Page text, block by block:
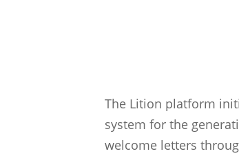
The Lition platform
system for the
welcome letters